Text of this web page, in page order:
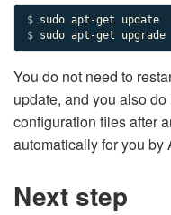
$
$ sudo apt-get upgrade
You do not need to
update, and you also
configuration files after
automatically for you by
Next step